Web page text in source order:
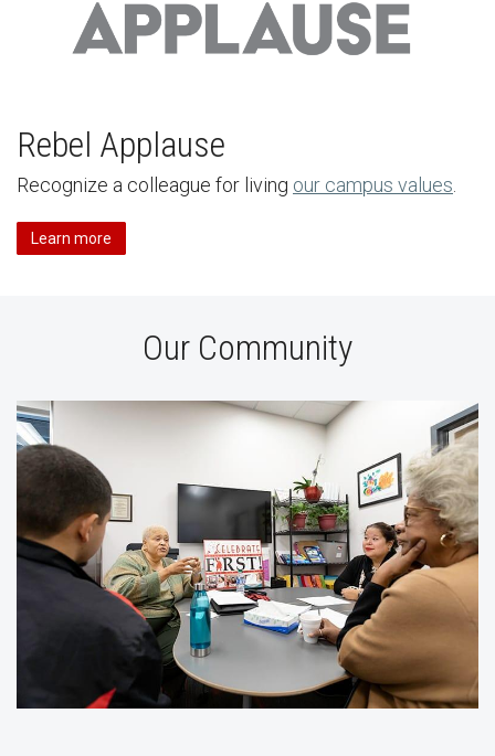
Rebel Applause
Recognize a colleague for living our campus values
Learn more
Our Community